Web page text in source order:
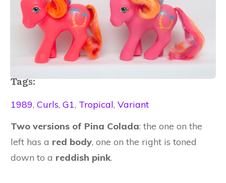
Tags:
1989, Curls, G1, Tropical, Variant
Two versions of ​Pina Colada​: ​the one on the
left has a ​red body, one on the right is toned
down to a reddish pink.​